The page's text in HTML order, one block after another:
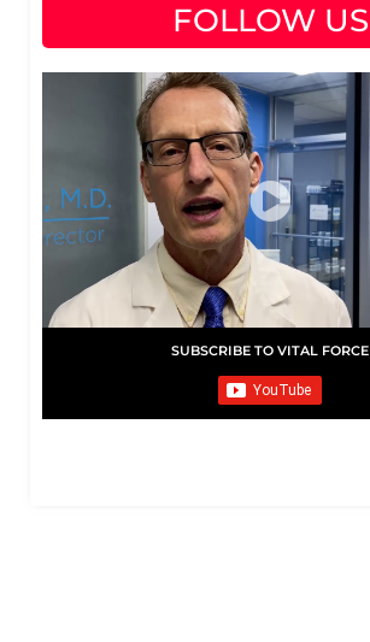
FOLLOW US
SUBSCRIBE TO VITAL FORCE